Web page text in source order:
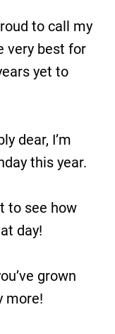
to call my
very best for
yet to
dear, I’m
this year.
to see how
day!
grown
more!